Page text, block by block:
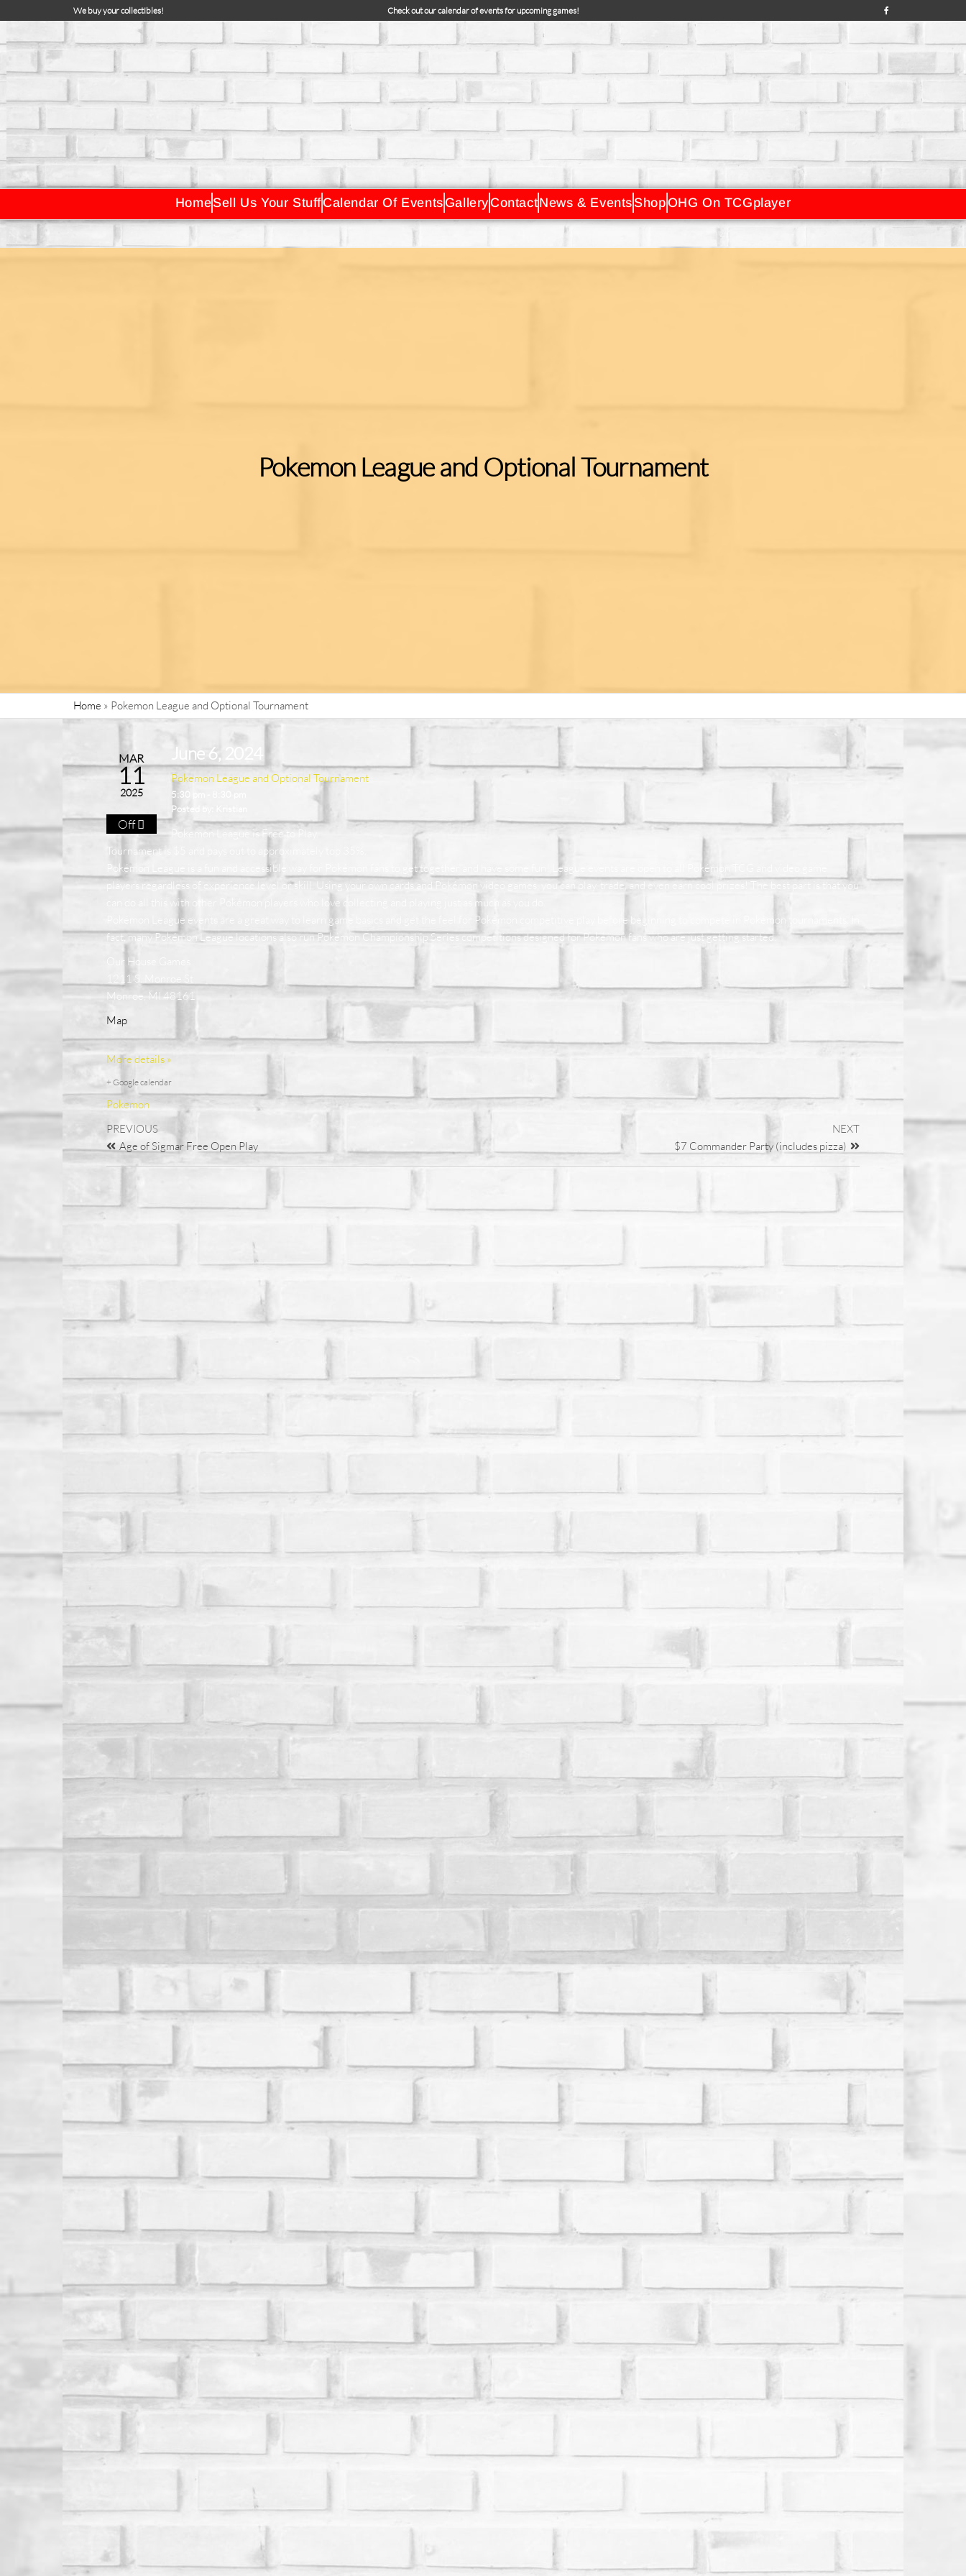
We buy your collectibles! Check out our calendar of events for upcoming games!
HomeSell Us Your StuffCalendar Of EventsGalleryContactNews & Events ShopOHG On TCGplayer
Pokemon League and Optional Tournament
Home » Pokemon League and Optional Tournament
MAR
11
2025
Off
June 6, 2024
Pokemon League and Optional Tournament
5:30 pm - 8:30 pm
Posted by:
Pokemon League is Free to Play.
Tournament is $5 and pays out to approximately top 35%.
Pokémon League is a fun and accessible way for Pokémon fans to get together and have some fun! League events are open to all Pokémon TCG and video game
players regardless of experience level or skill. Using your own cards and Pokémon video games, you can play, trade, and even earn cool prizes! The best part is that you
can do all this with other Pokémon players who love collecting and playing just as much as you do.
Pokémon League events are a great way to learn game basics and get the feel for Pokémon competitive play before beginning to compete in Pokémon tournaments. In
fact, many Pokémon League locations also run Pokémon Championship Series competitions designed for Pokémon fans who are just getting started.
Our House Games
1211 S. Monroe St
Monroe, MI 48161
Map
More details »
+ Google calendar
Pokemon
PREVIOUS
Age of Sigmar Free Open Play
NEXT
$7 Commander Party (includes pizza)